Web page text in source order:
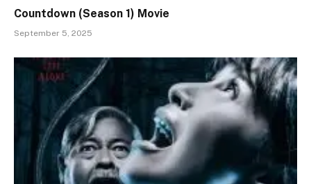
Countdown (Season 1) Movie
September 5, 2025